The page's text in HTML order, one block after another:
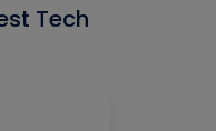
Tech